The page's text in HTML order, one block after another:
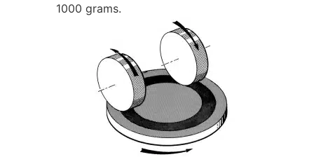
1000 grams.